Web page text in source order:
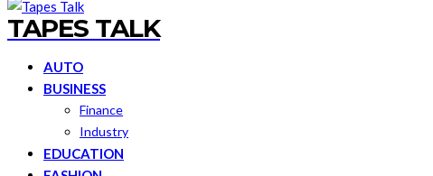
TAPES TALK
AUTO
BUSINESS
Finance
Industry
EDUCATION